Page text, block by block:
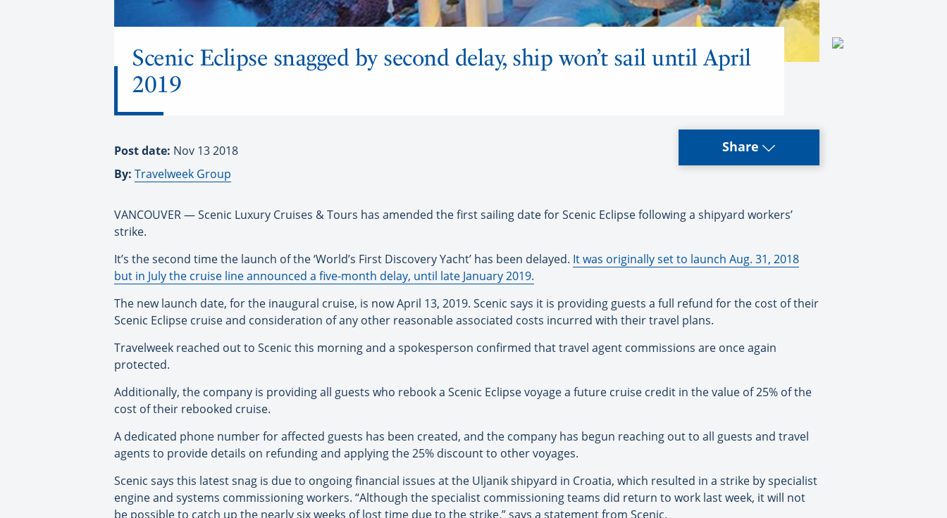
Scenic Eclipse snagged by second delay, ship won’t sail until April
2019
Post date: Nov 13 2018
By: Travelweek Group
Share
VANCOUVER — Scenic Luxury Cruises & Tours has amended the first sailing date for Scenic Eclipse following a shipyard workers’
strike.
It’s the second time the launch of the ‘World’s First Discovery Yacht’ has been delayed. It was originally set to launch Aug. 31, 2018
but in July the cruise line announced a five-month delay, until late January 2019.
The new launch date, for the inaugural cruise, is now April 13, 2019. Scenic says it is providing guests a full refund for the cost of their
Scenic Eclipse cruise and consideration of any other reasonable associated costs incurred with their travel plans.
Travelweek reached out to Scenic this morning and a spokesperson confirmed that travel agent commissions are once again
protected.
Additionally, the company is providing all guests who rebook a Scenic Eclipse voyage a future cruise credit in the value of 25% of the
cost of their rebooked cruise.
A dedicated phone number for affected guests has been created, and the company has begun reaching out to all guests and travel
agents to provide details on refunding and applying the 25% discount to other voyages.
Scenic says this latest snag is due to ongoing financial issues at the Uljanik shipyard in Croatia, which resulted in a strike by specialist
engine and systems commissioning workers. “Although the specialist commissioning teams did return to work last week, it will not
be possible to catch up the nearly six weeks of lost time due to the strike,” says a statement from Scenic.